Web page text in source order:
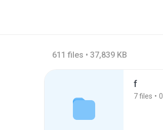
611 files • 37,839 KB
f
7files 0